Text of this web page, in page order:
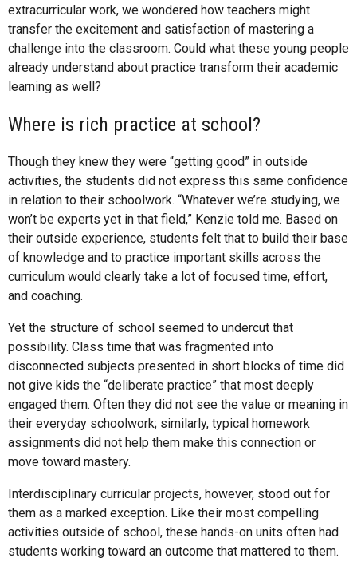
extracurricular work, we wondered how teachers might
transfer the excitement and satisfaction of mastering a
challenge into the classroom. Could what these young people
already understand about practice transform their academic
learning as well?
Where is rich practice at school?
Though they knew they were “getting good” in outside
activities, the students did not express this same confidence
in relation to their schoolwork. “Whatever we’re studying, we
won’t be experts yet in that field,” Kenzie told me. Based on
their outside experience, students felt that to build their base
of knowledge and to practice important skills across the
curriculum would clearly take a lot of focused time, effort,
and coaching.
Yet the structure of school seemed to undercut that
possibility. Class time that was fragmented into
disconnected subjects presented in short blocks of time did
not give kids the “deliberate practice” that most deeply
engaged them. Often they did not see the value or meaning in
their everyday schoolwork; similarly, typical homework
assignments did not help them make this connection or
move toward mastery.
Interdisciplinary curricular projects, however, stood out for
them as a marked exception. Like their most compelling
activities outside of school, these hands-on units often had
students working toward an outcome that mattered to them.